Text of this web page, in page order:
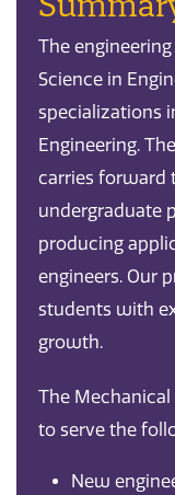
The
Science in
specializations
Engineering.
carries forward
undergraduate
producing
engineers. Our
students with
growth.
The Mechanical
to serve the
New